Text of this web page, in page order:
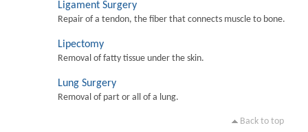
Ligament Surgery
Repair of a tendon, the fiber that connects muscle to bone.
Lipectomy
Removal of fatty tissue under the skin.
Lung Surgery
Removal of part or all of a lung.
Back to top